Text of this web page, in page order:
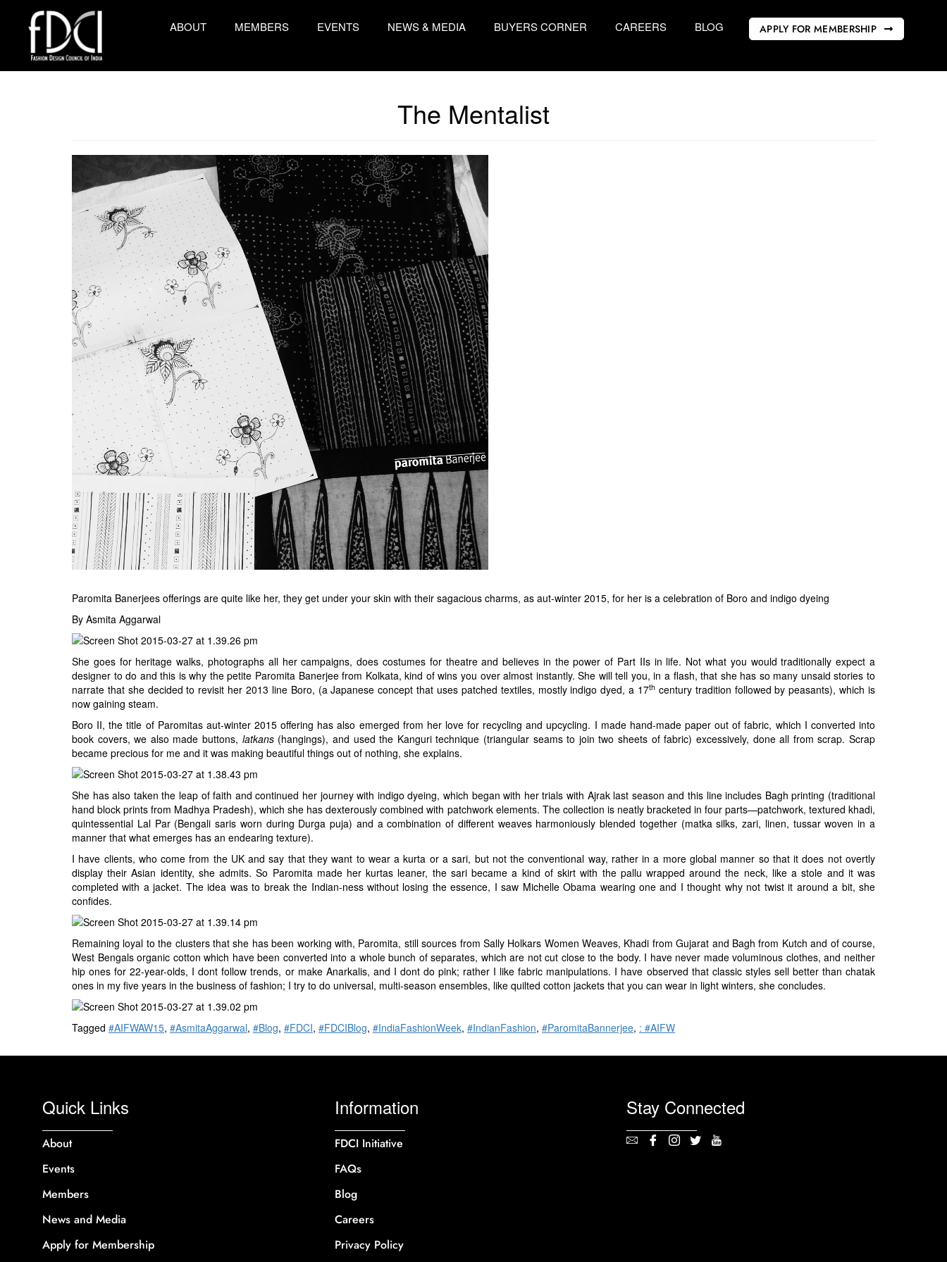
ABOUT MEMBERS EVENTS NEWS & MEDIA BUYERS CORNER CAREERS BLOG APPLY FOR MEMBERSHIP
The Mentalist
Paromita Banerjees offerings are quite like her, they get under your skin with their sagacious charms, as aut-winter 2015, for her is a celebration of Boro and indigo dyeing
By Asmita Aggarwal
She goes for heritage walks, photographs all her campaigns, does costumes for theatre and believes in the power of Part IIs in life. Not what you would traditionally expect a
designer to do and this is why the petite Paromita Banerjee from Kolkata, kind of wins you over almost instantly. She will tell you, in a flash, that she has so many unsaid stories to
narrate that she decided to revisit her 2013 line Boro, (a Japanese concept that uses patched textiles, mostly indigo dyed, a 17th century tradition followed by peasants), which is
now gaining steam.
Boro II, the title of Paromitas aut-winter 2015 offering has also emerged from her love for recycling and upcycling. I made hand-made paper out of fabric, which I converted into
book covers, we also made buttons, latkans (hangings), and used the Kanguri technique (triangular seams to join two sheets of fabric) excessively, done all from scrap. Scrap
became precious for me and it was making beautiful things out of nothing, she explains.
She has also taken the leap of faith and continued her journey with indigo dyeing, which began with her trials with Ajrak last season and this line includes Bagh printing (traditional
hand block prints from Madhya Pradesh), which she has dexterously combined with patchwork elements. The collection is neatly bracketed in four parts—patchwork, textured khadi,
quintessential Lal Par (Bengali saris worn during Durga puja) and a combination of different weaves harmoniously blended together (matka silks, zari, linen, tussar woven in a
manner that what emerges has an endearing texture).
I have clients, who come from the UK and say that they want to wear a kurta or a sari, but not the conventional way, rather in a more global manner so that it does not overtly
display their Asian identity, she admits. So Paromita made her kurtas leaner, the sari became a kind of skirt with the pallu wrapped around the neck, like a stole and it was
completed with a jacket. The idea was to break the Indian-ness without losing the essence, I saw Michelle Obama wearing one and I thought why not twist it around a bit, she
confides.
Remaining loyal to the clusters that she has been working with, Paromita, still sources from Sally Holkars Women Weaves, Khadi from Gujarat and Bagh from Kutch and of course,
West Bengals organic cotton which have been converted into a whole bunch of separates, which are not cut close to the body. I have never made voluminous clothes, and neither
hip ones for 22-year-olds, I dont follow trends, or make Anarkalis, and I dont do pink; rather I like fabric manipulations. I have observed that classic styles sell better than chatak
ones in my five years in the business of fashion; I try to do universal, multi-season ensembles, like quilted cotton jackets that you can wear in light winters, she concludes.
Tagged #AIFWAW15, #AsmitaAggarwal, #Blog, #FDCI, #FDCIBlog, #IndiaFashionWeek, #IndianFashion, #ParomitaBannerjee, : #AIFW
Quick Links
About
Events
Members
News and Media
Apply for Membership
Information
FDCI Initiative
FAQs
Blog
Careers
Privacy Policy
Stay Connected